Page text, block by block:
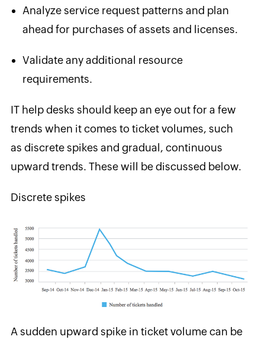
Analyze service request patterns and plan
ahead for purchases of assets and licenses.
Validate any additional resource
requirements.
IT help desks should keep an eye out for a few
trends when it comes to ticket volumes, such
as discrete spikes and gradual, continuous
upward trends. These will be discussed below.
Discrete spikes
A sudden upward spike in ticket volume can be